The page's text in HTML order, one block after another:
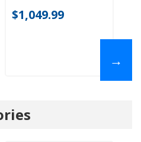
$1,049.99
→